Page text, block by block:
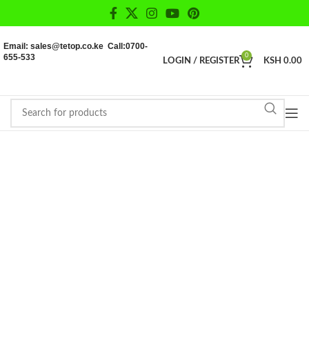
Email: sales@tetop.co.ke Call:0700-
655-533
LOGIN / REGISTER
0
KSH 0.00